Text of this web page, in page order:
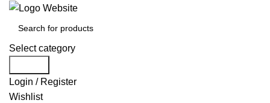
Select category
Login / Register
Wishlist